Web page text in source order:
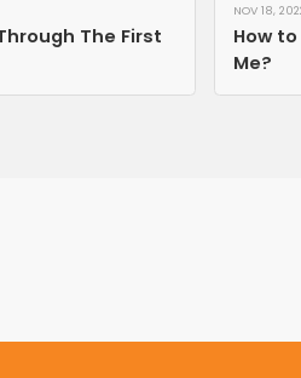
The First
NOV 18,
How
Me?